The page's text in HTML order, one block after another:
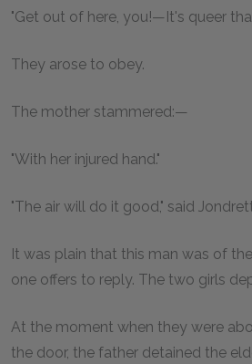
"Get out of here, you!—It's queer
They arose to obey.
The mother stammered:—
"With her injured hand."
"The air will do it good," said
It was plain that this man was of
one offers to reply. The two girls
At the moment when they were
the door, the father detained the